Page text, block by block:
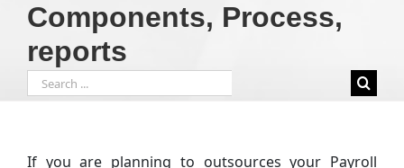
Components, Process,
reports
Search
for:
If you are planning to outsources your Payroll